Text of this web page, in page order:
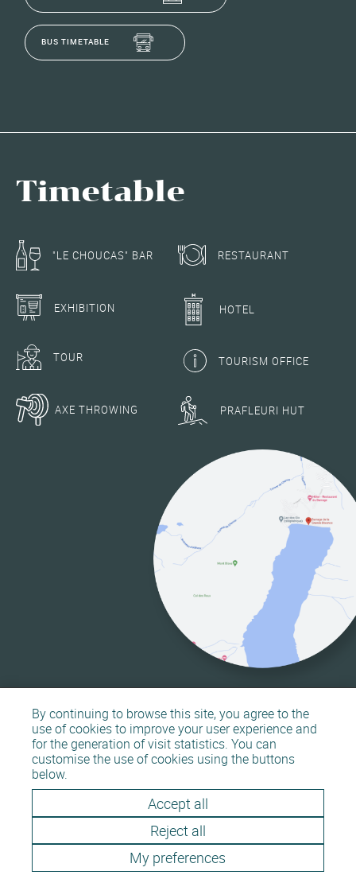
BUS TIMETABLE
Timetable
"LE CHOUCAS" BAR
EXHIBITION
TOUR
AXE THROWING
RESTAURANT
HOTEL
TOURISM OFFICE
PRAFLEURI HUT
Sitemap Legal information
By continuing to browse this site, you agree to the
use of cookies to improve your user experience and
for the generation of visit statistics. You can
customise the use of cookies using the buttons
below.
Accept all
Reject all
My preferences